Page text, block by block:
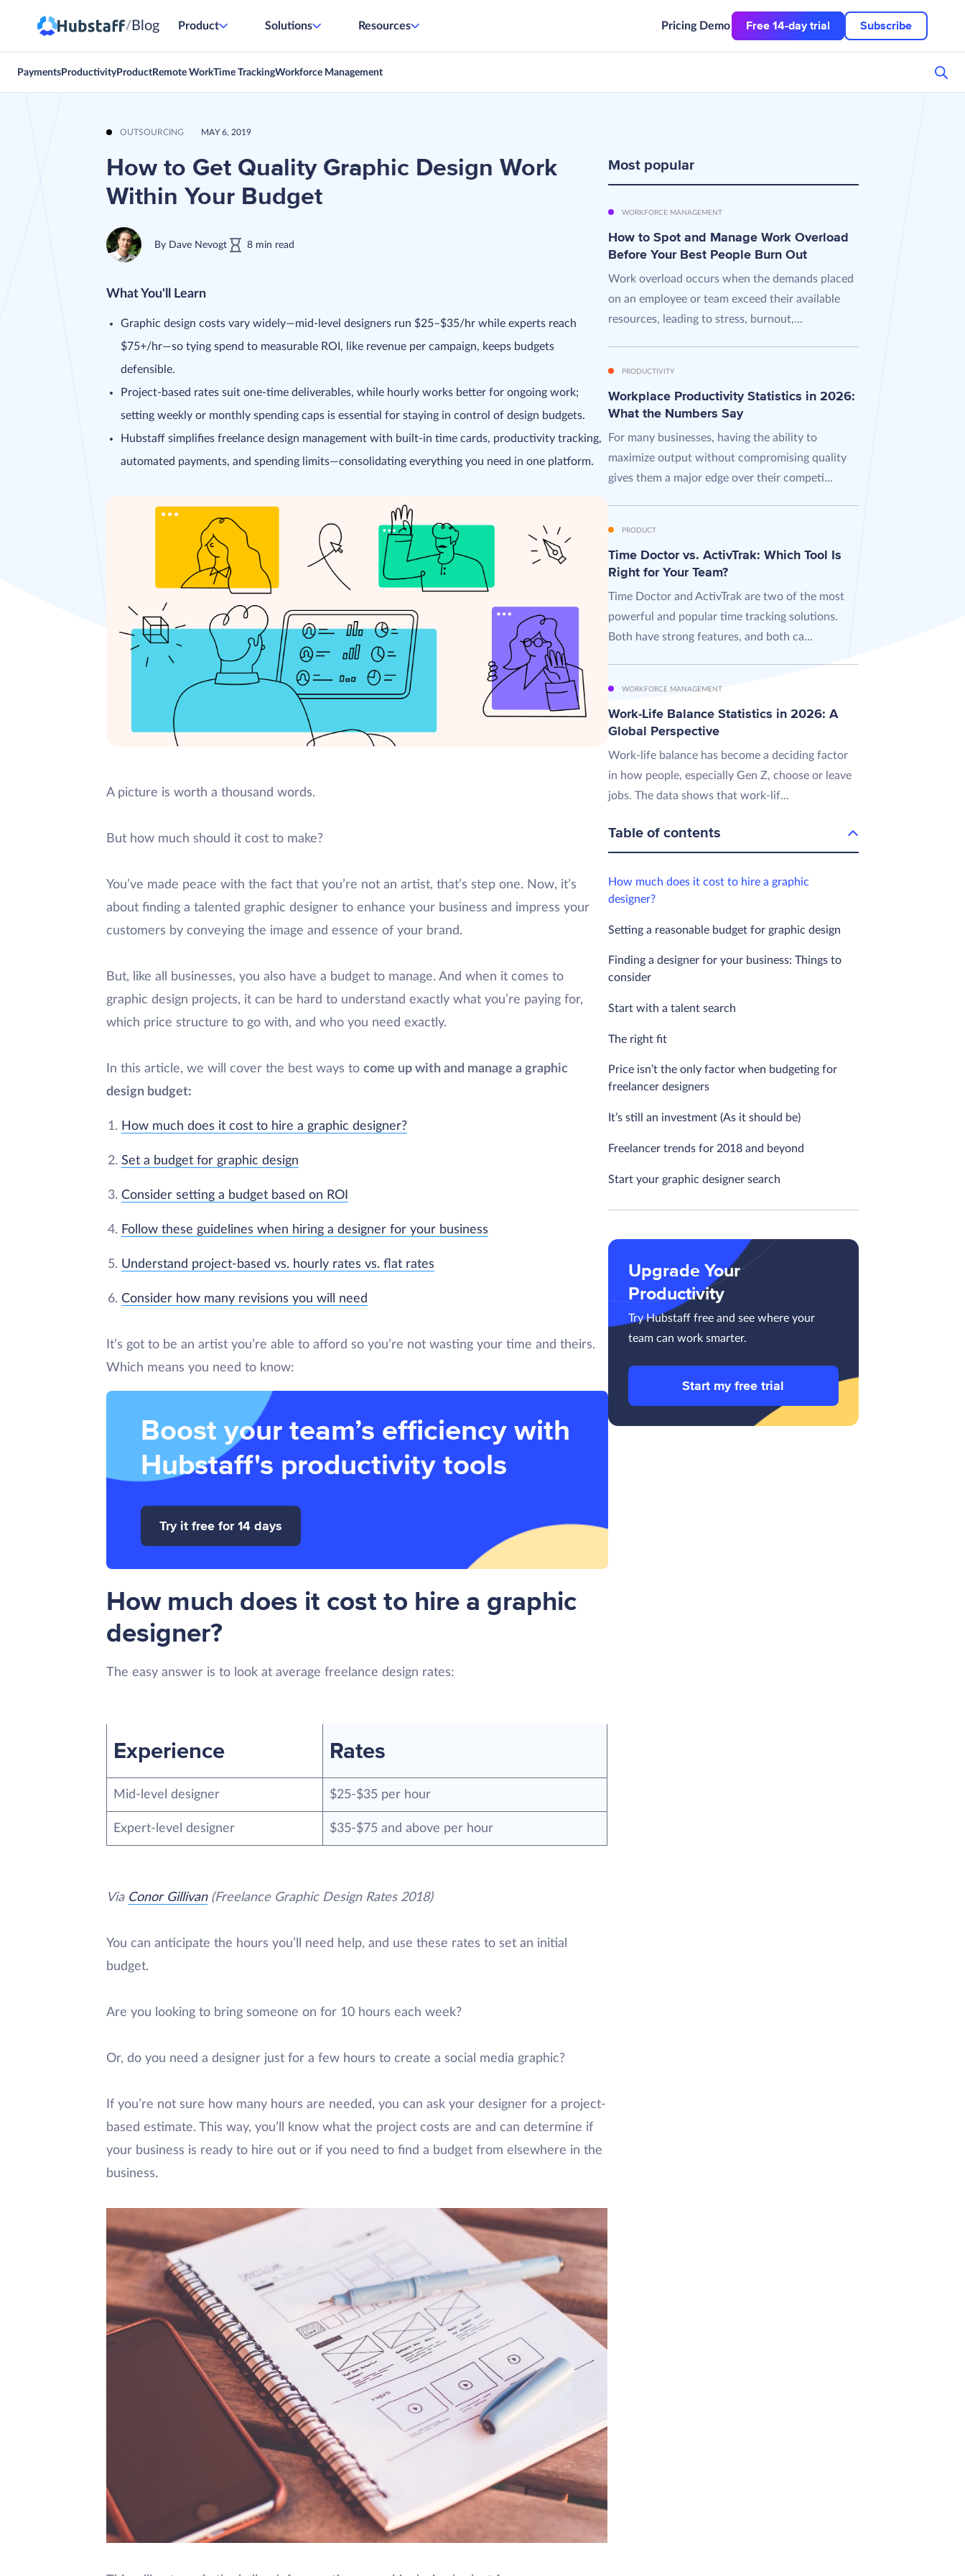
/ Blog Product Solutions Resources Pricing Demo Free 14-day trial Subscribe
Payments Productivity Product Remote WorkTime TrackingWorkforce Management
OUTSOURCING MAY 6, 2019
How to Get Quality Graphic Design Work
Within Your Budget
By Dave Nevogt 8 min read
What You'll Learn
Graphic design costs vary widely—mid-level designers run $25–$35/hr while experts reach
$75+/hr—so tying spend to measurable ROI, like revenue per campaign, keeps budgets
defensible.
Project-based rates suit one-time deliverables, while hourly works better for ongoing work;
setting weekly or monthly spending caps is essential for staying in control of design budgets.
Hubstaff simplifies freelance design management with built-in time cards, productivity tracking,
automated payments, and spending limits—consolidating everything you need in one platform.
A picture is worth a thousand words.
But how much should it cost to make?
You’ve made peace with the fact that you’re not an artist, that’s step one. Now, it’s
about finding a talented graphic designer to enhance your business and impress your
customers by conveying the image and essence of your brand.
But, like all businesses, you also have a budget to manage. And when it comes to
graphic design projects, it can be hard to understand exactly what you’re paying for,
which price structure to go with, and who you need exactly.
In this article, we will cover the best ways to come up with and manage a graphic
design budget:
How much does it cost to hire a graphic designer?
Set a budget for graphic design
Consider setting a budget based on ROI
Follow these guidelines when hiring a designer for your business
Understand project-based vs. hourly rates vs. flat rates
Consider how many revisions you will need
It’s got to be an artist you’re able to afford so you’re not wasting your time and theirs.
Which means you need to know:
Boost your team’s efficiency with
Hubstaff's productivity tools
Try it free for 14 days
How much does it cost to hire a graphic
designer?
The easy answer is to look at average freelance design rates:
Experience Rates
Mid-level designer $25-$35 per hour
Expert-level designer $35-$75 and above per hour
Via Conor Gillivan(Freelance Graphic Design Rates 2018)
You can anticipate the hours you’ll need help, and use these rates to set an initial
budget.
Are you looking to bring someone on for 10 hours each week?
Or, do you need a designer just for a few hours to create a social media graphic?
If you’re not sure how many hours are needed, you can ask your designer for a project-
based estimate. This way, you’ll know what the project costs are and can determine if
your business is ready to hire out or if you need to find a budget from elsewhere in the
business.
Most popular
WORKFORCE MANAGEMENT
How to Spot and Manage Work Overload
Before Your Best People Burn Out
Work overload occurs when the demands placed
on an employee or team exceed their available
resources, leading to stress, burnout,...
PRODUCTIVITY
Workplace Productivity Statistics in 2026:
What the Numbers Say
For many businesses, having the ability to
maximize output without compromising quality
gives them a major edge over their competi...
PRODUCT
Time Doctor vs. ActivTrak: Which Tool Is
Right for Your Team?
Time Doctor and ActivTrak are two of the most
powerful and popular time tracking solutions.
Both have strong features, and both ca...
WORKFORCE MANAGEMENT
Work-Life Balance Statistics in 2026: A
Global Perspective
Work-life balance has become a deciding factor
in how people, especially Gen Z, choose or leave
jobs. The data shows that work-lif...
Table of contents
How much does it cost to hire a graphic
designer?
Setting a reasonable budget for graphic design
Finding a designer for your business: Things to
consider
Start with a talent search
The right fit
Price isn’t the only factor when budgeting for
freelancer designers
It’s still an investment (As it should be)
Freelancer trends for 2018 and beyond
Start your graphic designer search
Upgrade Your
Productivity
Try Hubstaff free and see where your
team can work smarter.
Start my free trial